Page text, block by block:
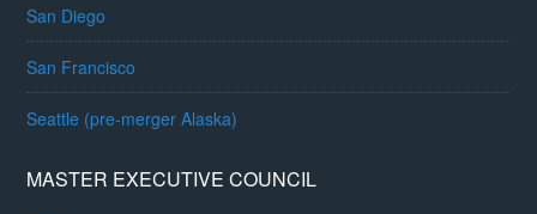
San Diego
San Francisco
Seattle (pre-merger Alaska)
MASTER EXECUTIVE COUNCIL